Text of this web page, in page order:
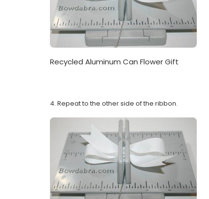
Recycled Aluminum Can Flower Gift
4. Repeat to the other side of the ribbon.